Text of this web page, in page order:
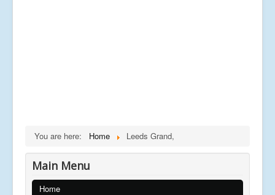
You are here: Home Leeds Grand,
Main Menu
Home